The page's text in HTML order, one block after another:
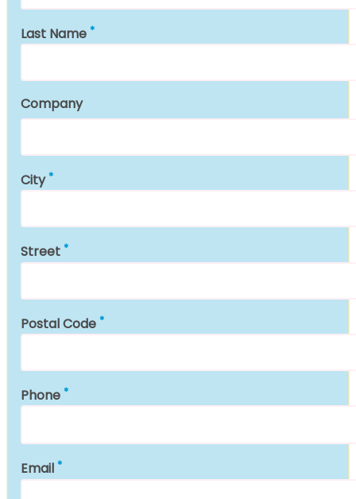
Last Name
Company
City
Street
Postal Code
Phone
Email